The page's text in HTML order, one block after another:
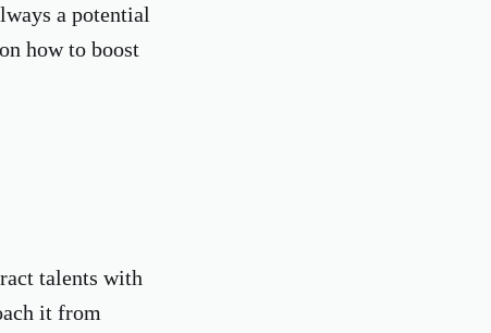
a potential
how to boost
talents with
it from